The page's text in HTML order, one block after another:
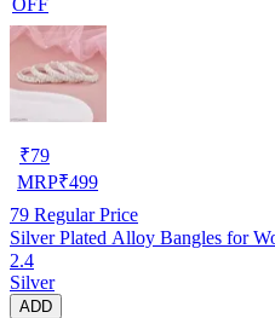
₹79
MRP₹499
79 Regular Price
Silver Plated Alloy Bangles for
2.4
Silver
ADD